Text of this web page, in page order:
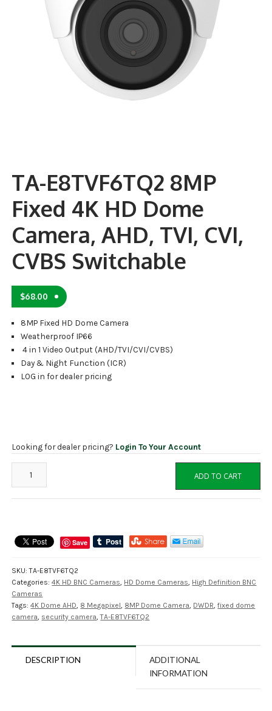
ACCESS CONTROL
CLEARANCE
TA-E8TVF6TQ2 8MP
Fixed 4K HD Dome
Camera, AHD, TVI, CVI,
CVBS Switchable
$68.00
8MP Fixed HD Dome Camera
Weatherproof IP66
4 in 1 Video Output (AHD/TVI/CVI/CVBS)
Day & Night Function (ICR)
LOG in for dealer pricing
Looking for dealer pricing? Login To Your Account
HD
Dome
AHD,
CVI,
CVBS
ADD TO CART
Save
SKU:TA-E8TVF6TQ2
Categories:4K HD BNC Cameras HD Dome Cameras High Definition BNC
Cameras
Tags:4K Dome AHD 8 Megapixel 8MP Dome Camera DWDR ,fixed dome
camera security camera ,TA-E8TVF6TQ2
DESCRIPTION
ADDITIONAL
INFORMATION